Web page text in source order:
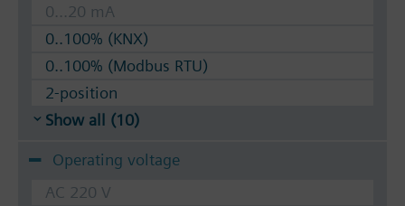
0...20 mA
0..100% (KNX)
0..100% (Modbus RTU)
2-position
Show all (10)
Operating voltage
AC 220 V